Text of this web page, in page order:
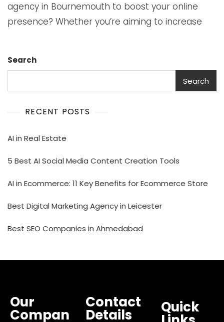
agency in Bournemouth to boost your online
presence? Whether you’re aiming to increase
Search
Search
RECENT POSTS
AI in Real Estate
5 Best AI Social Media Content Creation Tools
AI in Ecommerce: 11 Key Benefits for Ecommerce Store
Best Digital Marketing Agency in Leicester
Best SEO Companies in Ahmedabad
Our
Compan
Contact
Details Quick